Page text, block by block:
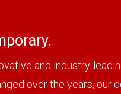
and industry-
over the years,